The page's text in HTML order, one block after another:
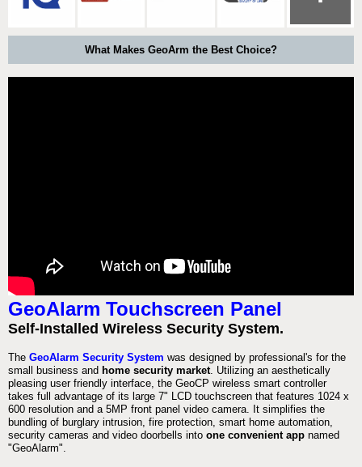
What Makes GeoArm the Best Choice?
GeoAlarm Touchscreen Panel
Self-Installed Wireless Security System.
The GeoAlarm Security System was designed by professional's for the
small business and home security market. Utilizing an aesthetically
pleasing user friendly interface, the GeoCP wireless smart controller
takes full advantage of its large 7" LCD touchscreen that features 1024 x
600 resolution and a 5MP front panel video camera. It simplifies the
bundling of burglary intrusion, fire protection, smart home automation,
security cameras and video doorbells into one convenient app named
"GeoAlarm".